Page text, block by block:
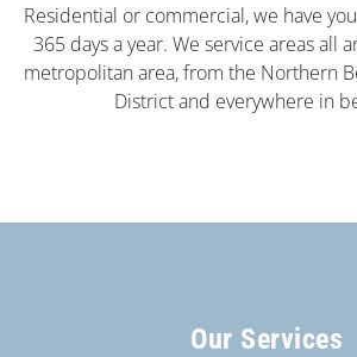
Residential or commercial, we have
365 days a year. We service areas all
metropolitan area, from the Northern
District and everywhere in
Our Services